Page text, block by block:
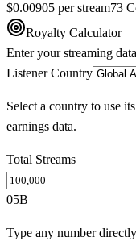
$0.00905 per stream73
Royalty Calculator
Enter your streaming
Listener Country
Select a country to use
earnings data.
Total Streams
05B
Type any number